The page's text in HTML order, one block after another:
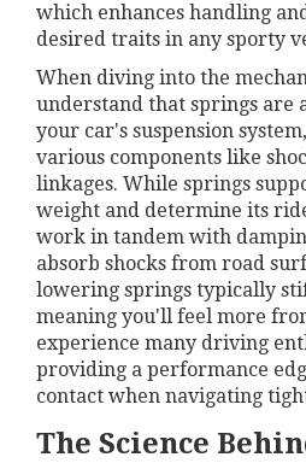
which enhances handling
desired traits in any sporty
When diving into the
understand that springs are
your car's suspension
various components like
linkages. While springs
weight and determine its
work in tandem with
absorb shocks from road
lowering springs typically
meaning you'll feel more
experience many driving
providing a performance
contact when navigating
The Science